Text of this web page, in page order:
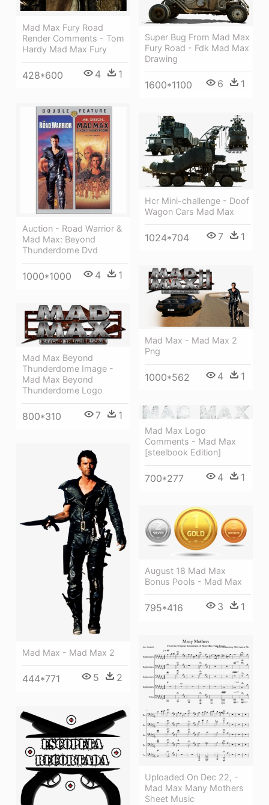
Mad Max Fury Road
Render Comments - Tom
Hardy Mad Max Fury
428*600 4 1
Super Bug From Mad Max
Fury Road - Fdk Mad Max
Drawing
1600*1100 6 1
Auction - Road Warrior &
Mad Max: Beyond
Thunderdome Dvd
1000*1000 4 1
Hcr Mini-challenge - Doof
Wagon Cars Mad Max
1024*704 7 1
Mad Max - Mad Max 2
Png
1000*562 4 1
Mad Max Beyond
Thunderdome Image -
Mad Max Beyond
Thunderdome Logo
800*310 7 1
Mad Max Logo
Comments - Mad Max
[steelbook Edition]
700*277 4 1
Mad Max - Mad Max 2
444*771 5 2
August 18 Mad Max
Bonus Pools - Mad Max
795*416 3 1
Uploaded On Dec 22, -
Mad Max Many Mothers
Sheet Music